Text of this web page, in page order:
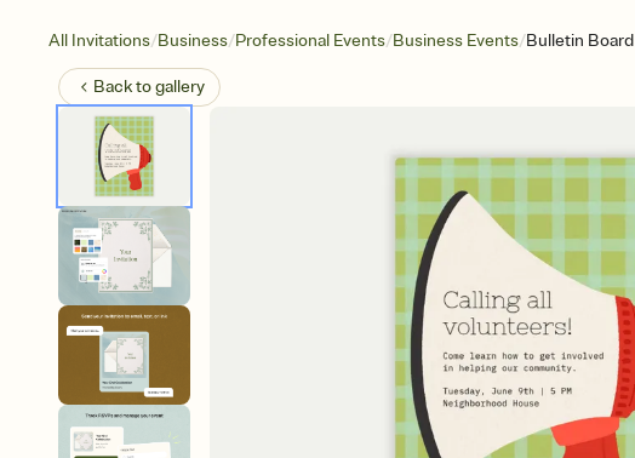
All Invitations/Business/Professional Events/Business Events/Bulletin Board
Back togallery